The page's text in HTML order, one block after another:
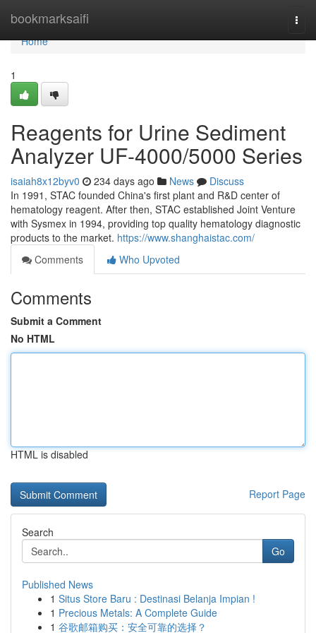
bookmarksaifi
Home
Home
1
Reagents for Urine Sediment
Analyzer UF-4000/5000 Series
isaiah8x12byv0 234 days ago News
Discuss
In 1991, STAC founded China's first plant and R&D center of
hematology reagent. After then, STAC established Joint Venture
with Sysmex in 1994, providing top quality hematology diagnostic
products to the market. https://www.shanghaistac.com/
Comments
Who Upvoted
Comments
Submit a Comment
No HTML
HTML is disabled
Report Page
Search
Go
Published News
1 Situs Store Baru : Destinasi Belanja Impian !
1 Precious Metals: A Complete Guide
1 谷歌邮箱购买：安全可靠的选择？